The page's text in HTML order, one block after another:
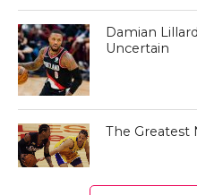
Damian
Uncertain
The Greatest